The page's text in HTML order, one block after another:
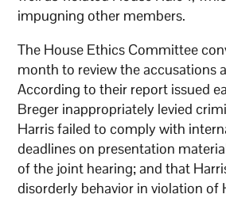
impugning other members.
The House Ethics Committee
month to review the accusations
According to their report issued
Breger inappropriately levied
Harris failed to comply with
deadlines on presentation
of the joint hearing; and that
disorderly behavior in violation of